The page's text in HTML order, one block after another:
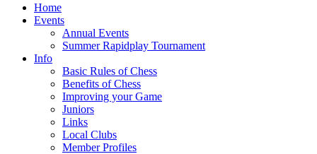
Home
Events
Annual Events
Summer Rapidplay Tournament
Info
Basic Rules of Chess
Benefits of Chess
Improving your Game
Juniors
Links
Local Clubs
Member Profiles